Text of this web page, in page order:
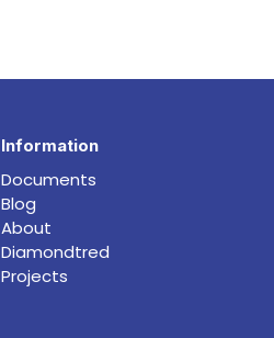
Information
Documents
Blog
About
Diamondtred
Projects